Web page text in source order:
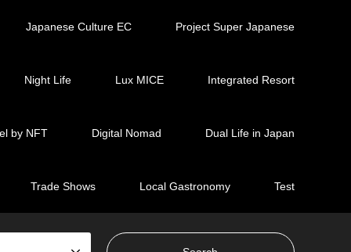
Japanese Culture EC Project Super Japanese
Night Life Lux MICE Integrated Resort
by NFT Digital Nomad Dual Life in Japan
Trade Shows Local Gastronomy Test